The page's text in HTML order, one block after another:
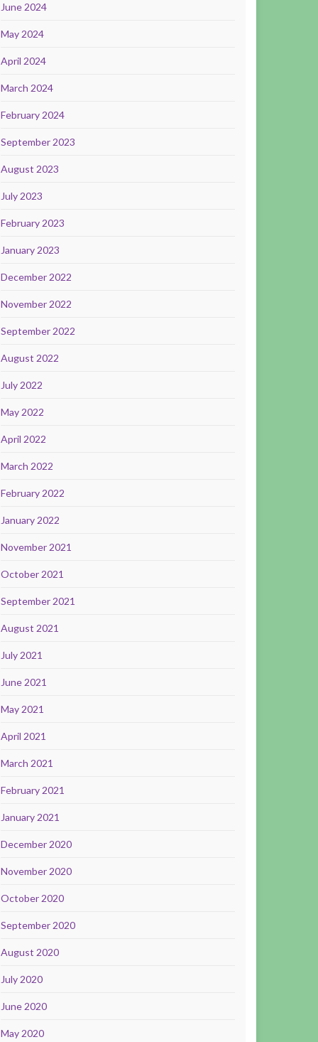
June 2024
May 2024
April 2024
March 2024
February 2024
September 2023
August 2023
July 2023
February 2023
January 2023
December 2022
November 2022
September 2022
August 2022
July 2022
May 2022
April 2022
March 2022
February 2022
January 2022
November 2021
October 2021
September 2021
August 2021
July 2021
June 2021
May 2021
April 2021
March 2021
February 2021
January 2021
December 2020
November 2020
October 2020
September 2020
August 2020
July 2020
June 2020
May 2020